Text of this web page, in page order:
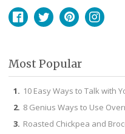
Most Popular
10 Easy Ways to Talk with
8 Genius Ways to Use
Roasted Chickpea and